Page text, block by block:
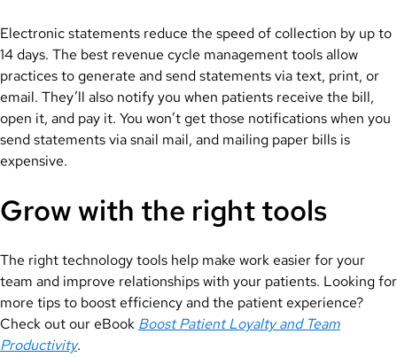
Electronic statements reduce the speed of collection by up to
14 days. The best revenue cycle management tools allow
practices to generate and send statements via text, print, or
email. They’ll also notify you when patients receive the bill,
open it, and pay it. You won’t get those notifications when you
send statements via snail mail, and mailing paper bills is
expensive.
Grow with the right tools
The right technology tools help make work easier for your
team and improve relationships with your patients. Looking for
more tips to boost efficiency and the patient experience?
Check out our eBook Boost Patient Loyalty and Team
Productivity.